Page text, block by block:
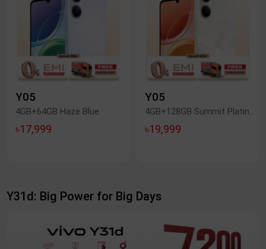
Y05
4GB+64GB Haze Blue
৳17,999
Y05
৳19,999
Y31d: Big Power for Big Days